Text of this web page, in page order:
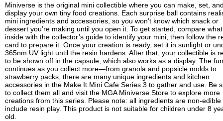
Miniverse is the original mini collectible where you can make, set,
display your own tiny food creations. Each surprise ball contains
mini ingredients and accessories, so you won’t know which snack or
dessert you’re making until you open it. To get started, compare
inside with the collector’s guide to identify your mini, then follow the
card to prepare it. Once your creation is ready, set it in sunlight or
365nm UV light until the resin hardens. After that, your collectible is
to be shown off in the capsule, which also works as a display. The fun
continues as you collect more—from granola and popsicle molds to
strawberry packs, there are many unique ingredients and kitchen
accessories in the Make It Mini Cafe Series 3 to gather and use. Be
to collect them all and visit the MGA Miniverse Store to explore more
creations from this series. Please note: all ingredients are non-edible
include resin play. This product is not suitable for children under 8
old.